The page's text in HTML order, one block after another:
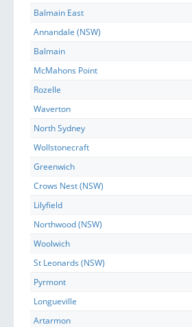
Balmain East
Annandale (NSW)
Balmain
McMahons Point
Rozelle
Waverton
North Sydney
Wollstonecraft
Greenwich
Crows Nest (NSW)
Lilyfield
Northwood (NSW)
Woolwich
St Leonards (NSW)
Pyrmont
Longueville
Artarmon